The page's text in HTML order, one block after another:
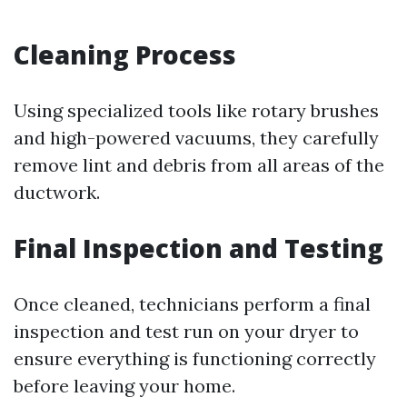
Cleaning Process
Using specialized tools like rotary brushes
and high-powered vacuums, they carefully
remove lint and debris from all areas of the
ductwork.
Final Inspection and Testing
Once cleaned, technicians perform a final
inspection and test run on your dryer to
ensure everything is functioning correctly
before leaving your home.